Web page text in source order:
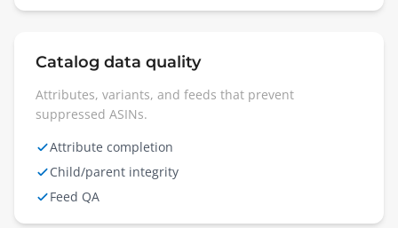
Catalog data quality
Attributes, variants, and feeds that prevent
suppressed ASINs.
Attribute completion
Child/parent integrity
Feed QA